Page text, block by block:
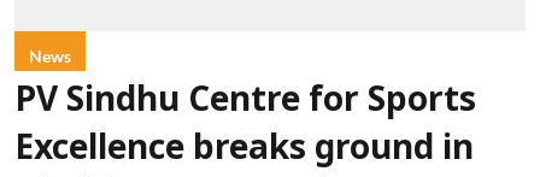
News
PV Sindhu Centre for Sports
Excellence breaks ground in